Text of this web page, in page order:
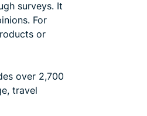
surveys. It
For
or
over 2,700
travel